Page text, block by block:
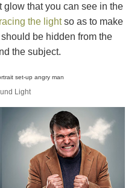
glow that you can see in the
the lightso as to make
be hidden from the
the subject.
Light